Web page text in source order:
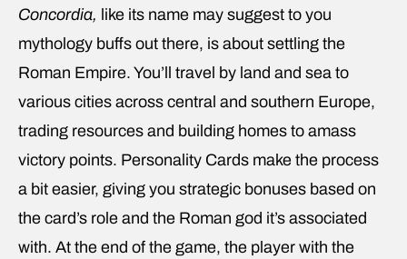
Concordia, like its name may suggest to you
mythology buffs out there, is about settling the
Roman Empire. You’ll travel by land and sea to
various cities across central and southern Europe,
trading resources and building homes to amass
victory points. Personality Cards make the process
a bit easier, giving you strategic bonuses based on
the card’s role and the Roman god it’s associated
with. At the end of the game, the player with the